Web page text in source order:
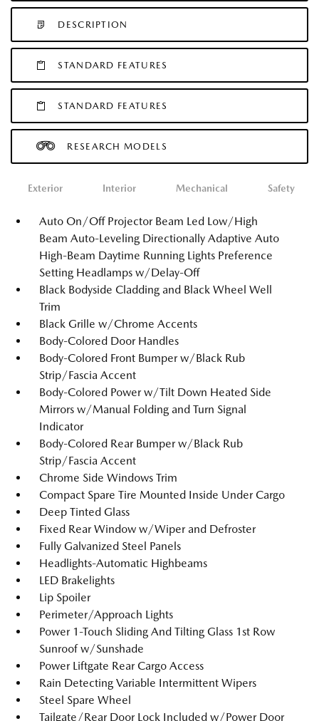
DESCRIPTION
STANDARD FEATURES
STANDARD FEATURES
RESEARCH MODELS
Exterior Interior Mechanical Safety
Auto On/Off Projector Beam Led Low/High
Beam Auto-Leveling Directionally Adaptive Auto
High-Beam Daytime Running Lights Preference
Setting Headlamps w/Delay-Off
Black Bodyside Cladding and Black Wheel Well
Trim
Black Grille w/Chrome Accents
Body-Colored Door Handles
Body-Colored Front Bumper w/Black Rub
Strip/Fascia Accent
Body-Colored Power w/Tilt Down Heated Side
Mirrors w/Manual Folding and Turn Signal
Indicator
Body-Colored Rear Bumper w/Black Rub
Strip/Fascia Accent
Chrome Side Windows Trim
Compact Spare Tire Mounted Inside Under Cargo
Deep Tinted Glass
Fixed Rear Window w/Wiper and Defroster
Fully Galvanized Steel Panels
Headlights-Automatic Highbeams
LED Brakelights
Lip Spoiler
Perimeter/Approach Lights
Power 1-Touch Sliding And Tilting Glass 1st Row
Sunroof w/Sunshade
Power Liftgate Rear Cargo Access
Rain Detecting Variable Intermittent Wipers
Steel Spare Wheel
Tailgate/Rear Door Lock Included w/Power Door